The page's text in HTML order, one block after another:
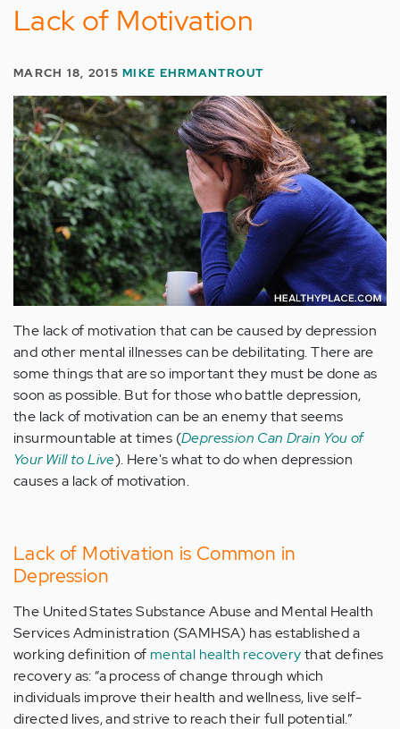
Lack of Motivation
MARCH 18, 2015MIKE EHRMANTROUT
The lack of motivation that can be caused by depression
and other mental illnesses can be debilitating. There are
some things that are so important they must be done as
soon as possible. But for those who battle depression,
the lack of motivation can be an enemy that seems
insurmountable at times (Depression Can Drain You of
Your Will to Live). Here's what to do when depression
causes a lack of motivation.
Lack of Motivation is Common in
Depression
The United States Substance Abuse and Mental Health
Services Administration (SAMHSA) has established a
working definition of mental health recoverythat defines
recovery as: “a process of change through which
individuals improve their health and wellness, live self-
directed lives, and strive to reach their full potential.”